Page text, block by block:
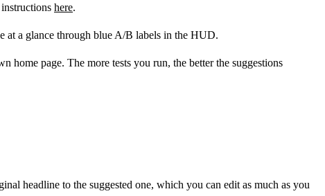
here.
at a glance through blue A/B labels in the HUD.
home page. The more tests you run, the better the suggestions
headline to the suggested one, which you can edit as much as you